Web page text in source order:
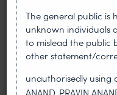
MOST RECENT
News &
VIEW ALL
The general public is
unknown individuals
to mislead the public
other statement/
unauthorisedly using
ANAND, PRAVIN